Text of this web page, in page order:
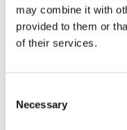
may combine it with
provided to them or
of their services.
Selection
Necessary
will take around 25